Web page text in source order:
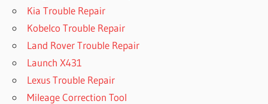
Kia Trouble Repair
Kobelco Trouble Repair
Land Rover Trouble Repair
Launch X431
Lexus Trouble Repair
Mileage Correction Tool